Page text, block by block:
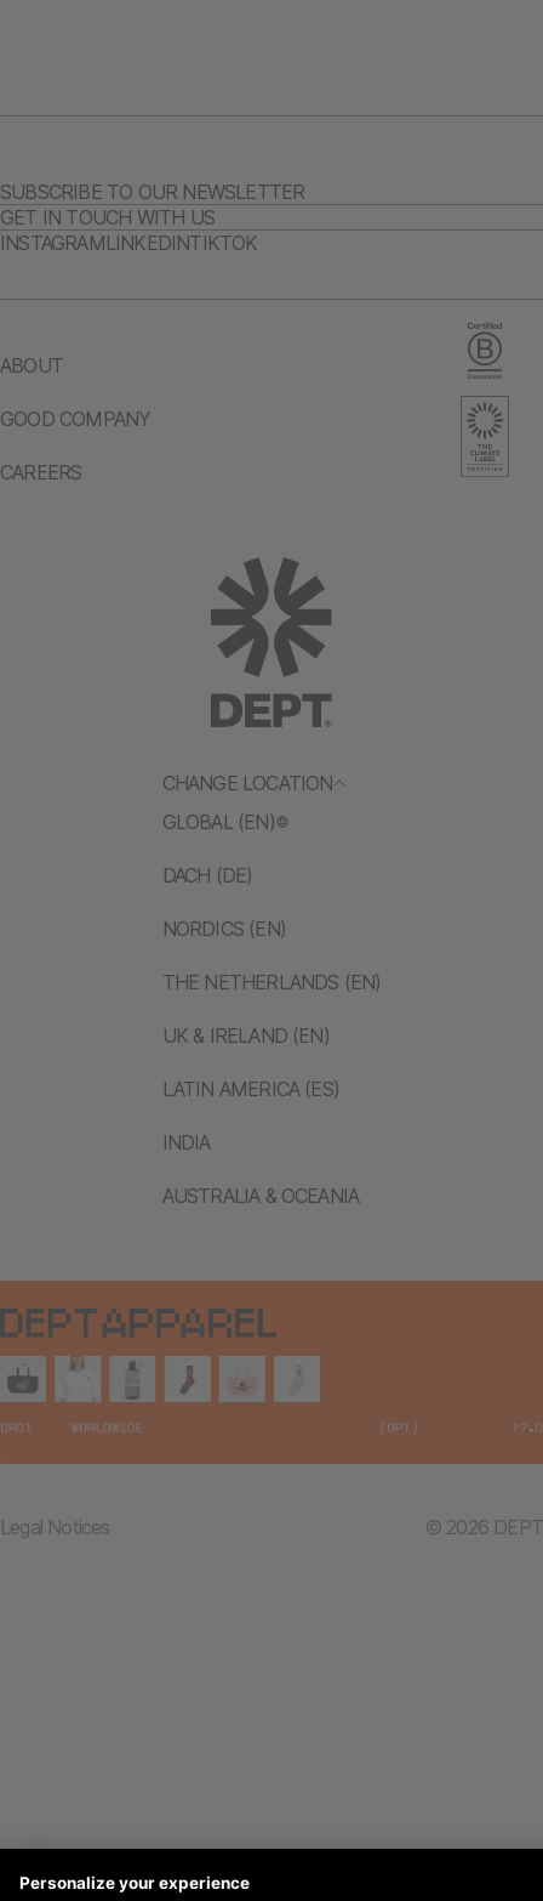
CHANGE LOCATION
GLOBAL (EN)
DACH (DE)
NORDICS (EN)
THE NETHERLANDS (EN)
UK & IRELAND (EN)
LATIN AMERICA (ES)
INDIA
AUSTRALIA & OCEANIA
ABOUT
GOOD COMPANY
CAREERS
SUBSCRIBE TO OUR NEWSLETTER
GET IN TOUCH WITH US
INSTAGRAMLINKEDINTIKTOK
Legal Notices © 2026 DEPT